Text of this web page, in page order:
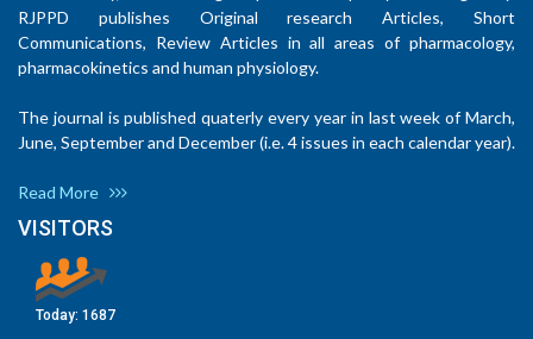
RJPPD publishes Original research Articles, Short
Communications, Review Articles in all areas of pharmacology,
pharmacokinetics and human physiology.
The journal is published quaterly every year in last week of March,
June, September and December (i.e. 4 issues in each calendar year).
Read More
VISITORS
Today: 1687